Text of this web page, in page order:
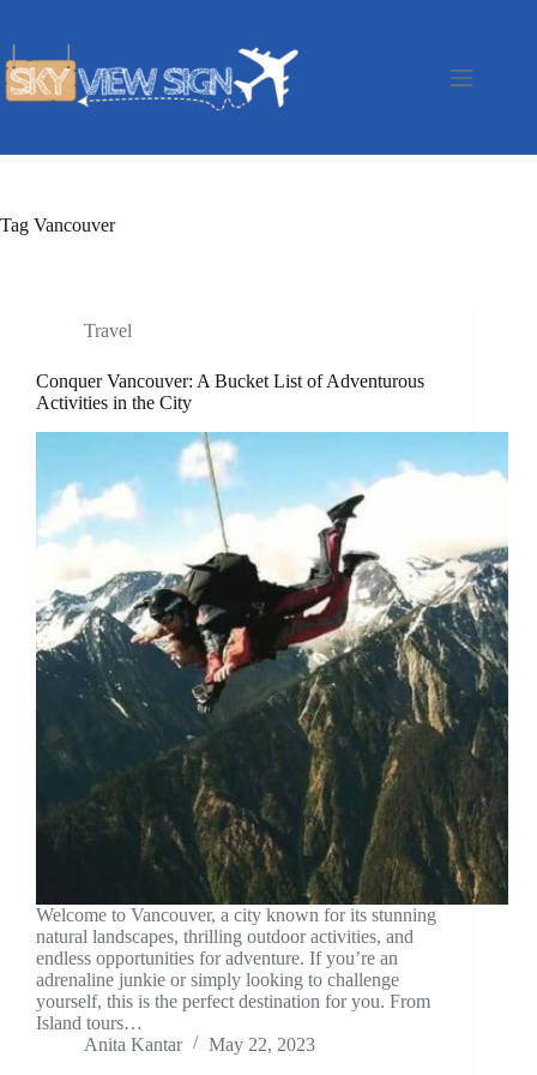
Tag Vancouver
Travel
Conquer Vancouver: A Bucket List of Adventurous
Activities in the City
Welcome to Vancouver, a city known for its stunning
natural landscapes, thrilling outdoor activities, and
endless opportunities for adventure. If you’re an
adrenaline junkie or simply looking to challenge
yourself, this is the perfect destination for you. From
Island tours…
Anita Kantar
May 22, 2023